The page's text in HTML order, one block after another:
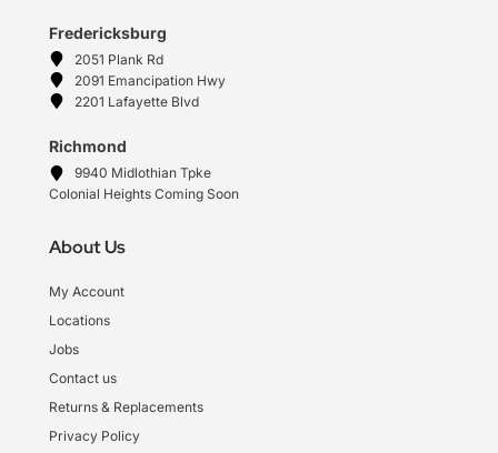
Fredericksburg
2051 Plank Rd
2091 Emancipation Hwy
2201 Lafayette Blvd
Richmond
9940 Midlothian Tpke
Colonial Heights Coming Soon
About Us
My Account
Locations
Jobs
Contact us
Returns & Replacements
Privacy Policy